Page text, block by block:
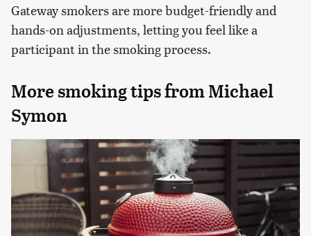
Gateway smokers are more budget-friendly and
hands-on adjustments, letting you feel like a
participant in the smoking process.
More smoking tips from Michael
Symon